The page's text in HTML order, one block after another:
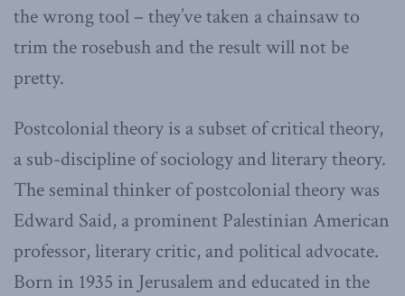
the wrong tool – they’ve taken a chainsaw to
trim the rosebush and the result will not be
pretty.
Postcolonial theory is a subset of critical theory,
a sub-discipline of sociology and literary theory.
The seminal thinker of postcolonial theory was
Edward Said, a prominent Palestinian American
professor, literary critic, and political advocate.
Born in 1935 in Jerusalem and educated in the